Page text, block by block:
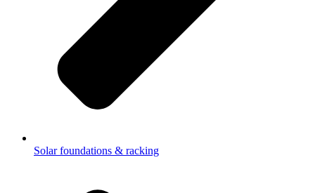
Solar foundations & racking